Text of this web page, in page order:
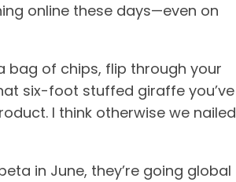
online these days—even on
bag of chips, flip through your
six-foot stuffed giraffe you’ve
I think otherwise we nailed
in June, they’re going global